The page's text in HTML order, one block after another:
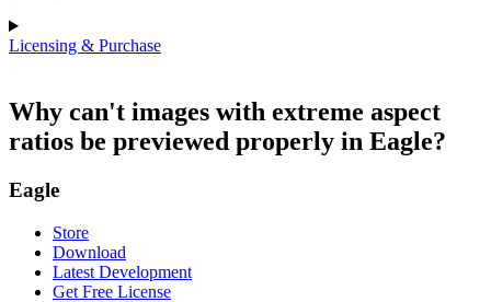
Licensing & Purchase
Why can't images with extreme aspect
ratios be previewed properly in Eagle?
Eagle
Store
Download
Latest Development
Get Free License